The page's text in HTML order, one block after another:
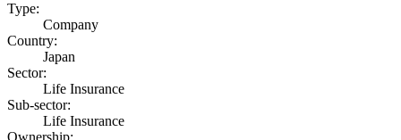
Type:
Company
Country:
Japan
Sector:
Life Insurance
Sub-sector:
Life Insurance